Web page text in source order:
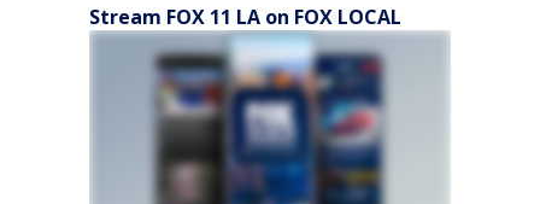
Stream FOX 11 LA on FOX LOCAL